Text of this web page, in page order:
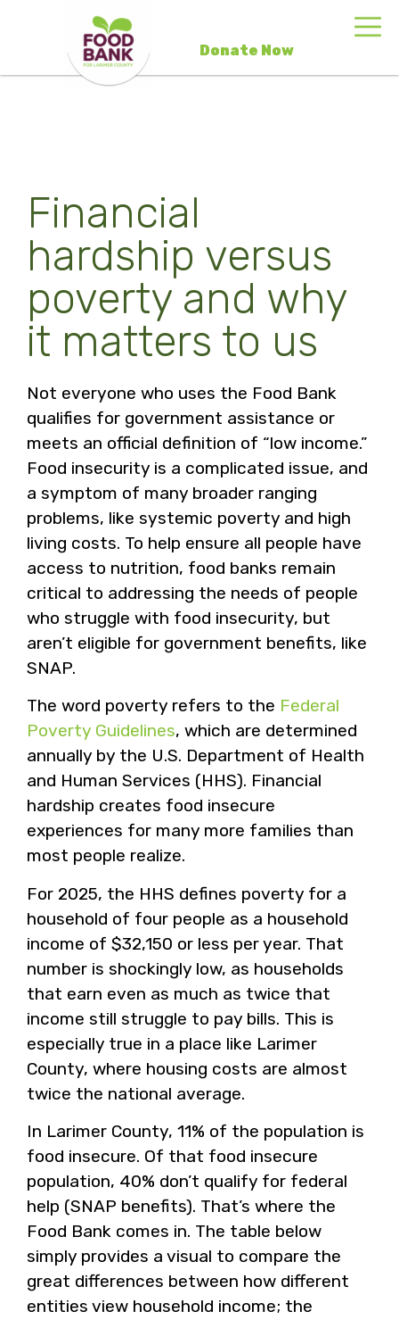
Donate Now
Financial
hardship versus
poverty and why
it matters to us
Not everyone who uses the Food Bank
qualifies for government assistance or
meets an official definition of “low income.”
Food insecurity is a complicated issue, and
a symptom of many broader ranging
problems, like systemic poverty and high
living costs. To help ensure all people have
access to nutrition, food banks remain
critical to addressing the needs of people
who struggle with food insecurity, but
aren’t eligible for government benefits, like
SNAP.
The word poverty refers to the Federal
Poverty Guidelines, which are determined
annually by the U.S. Department of Health
and Human Services (HHS). Financial
hardship creates food insecure
experiences for many more families than
most people realize.
For 2025, the HHS defines poverty for a
household of four people as a household
income of $32,150 or less per year. That
number is shockingly low, as households
that earn even as much as twice that
income still struggle to pay bills. This is
especially true in a place like Larimer
County, where housing costs are almost
twice the national average.
In Larimer County, 11% of the population is
food insecure. Of that food insecure
population, 40% don’t qualify for federal
help (SNAP benefits). That’s where the
Food Bank comes in. The table below
simply provides a visual to compare the
great differences between how different
entities view household income; the